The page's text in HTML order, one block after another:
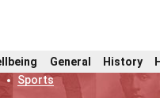
General History
Sports